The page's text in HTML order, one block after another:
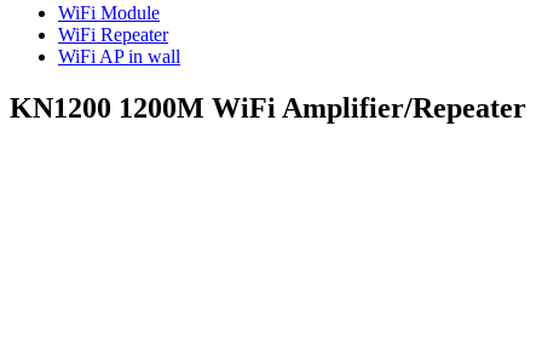
WiFi Module
WiFi Repeater
WiFi AP in wall
KN1200 1200M WiFi Amplifier/Repeater